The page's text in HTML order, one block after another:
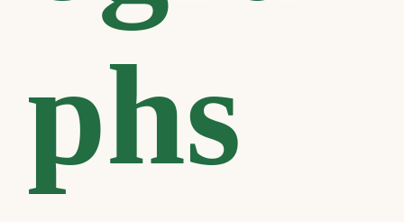
phs